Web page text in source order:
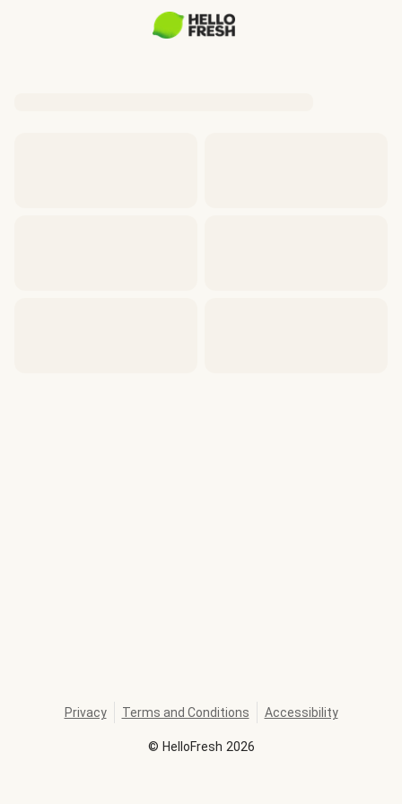
© HelloFresh 2026
Privacy Terms and Conditions Accessibility